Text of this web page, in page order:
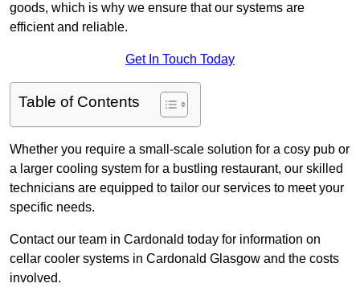
goods, which is why we ensure that our systems are
efficient and reliable.
Get In Touch Today
Table of Contents
Whether you require a small-scale solution for a cosy pub or
a larger cooling system for a bustling restaurant, our skilled
technicians are equipped to tailor our services to meet your
specific needs.
Contact our team in Cardonald today for information on
cellar cooler systems in Cardonald Glasgow and the costs
involved.